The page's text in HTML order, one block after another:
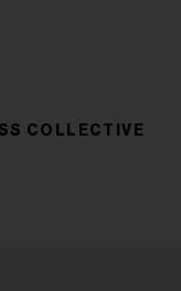
COLLECTIVE